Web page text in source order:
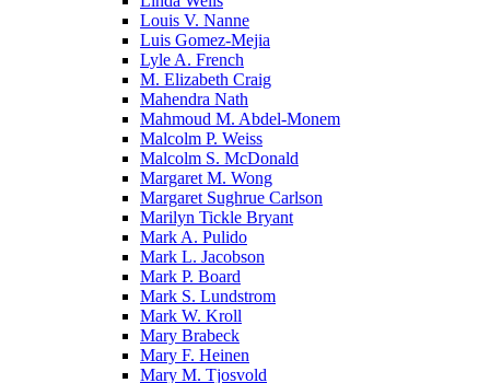
Louis V. Nanne
Luis Gomez-Mejia
Lyle A. French
M. Elizabeth Craig
Mahendra Nath
Mahmoud M. Abdel-Monem
Malcolm P. Weiss
Malcolm S. McDonald
Margaret M. Wong
Margaret Sughrue Carlson
Marilyn Tickle Bryant
Mark A. Pulido
Mark L. Jacobson
Mark P. Board
Mark S. Lundstrom
Mark W. Kroll
Mary Brabeck
Mary F. Heinen
Mary M. Tjosvold